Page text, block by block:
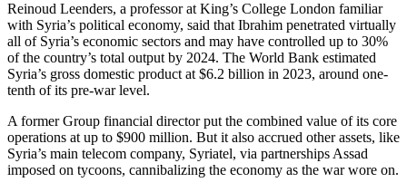
Reinoud Leenders, a professor at King’s College London familiar
with Syria’s political economy, said that Ibrahim penetrated virtually
all of Syria’s economic sectors and may have controlled up to 30%
of the country’s total output by 2024. The World Bank estimated
Syria’s gross domestic product at $6.2 billion in 2023, around one-
tenth of its pre-war level.
A former Group financial director put the combined value of its core
operations at up to $900 million. But it also accrued other assets, like
Syria’s main telecom company, Syriatel, via partnerships Assad
imposed on tycoons, cannibalizing the economy as the war wore on.